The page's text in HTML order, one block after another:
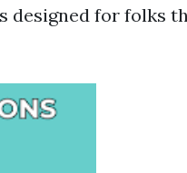
designed for folks